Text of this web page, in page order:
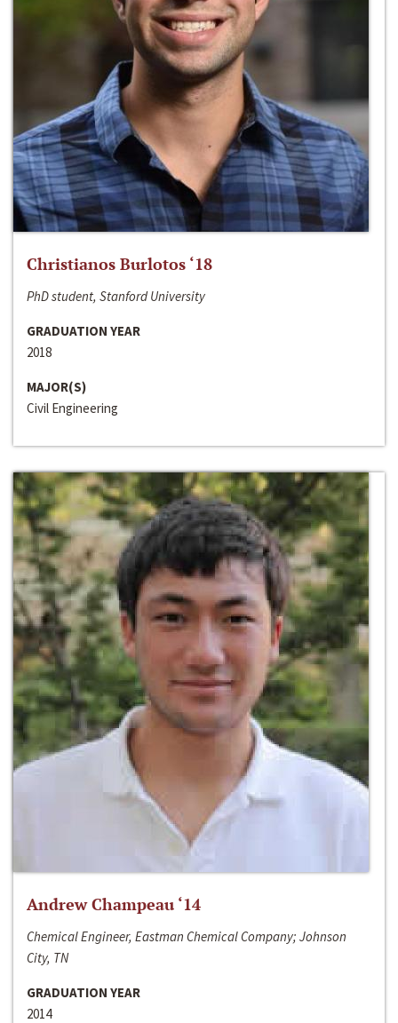
Christianos Burlotos ‘18
PhD student, Stanford University
GRADUATION YEAR
2018
MAJOR(S)
Civil Engineering
Andrew Champeau ‘14
Chemical Engineer, Eastman Chemical Company; Johnson
City, TN
GRADUATION YEAR
2014